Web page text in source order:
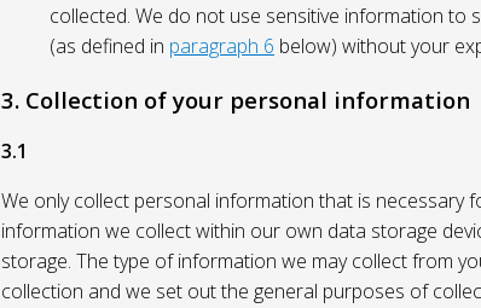
collected. We do not use sensitive information to
(as defined in paragraph 6 below) without your
3. Collection of your personal information
3.1
We only collect personal information that is necessary
information we collect within our own data storage
storage. The type of information we may collect from
collection and we set out the general purposes of